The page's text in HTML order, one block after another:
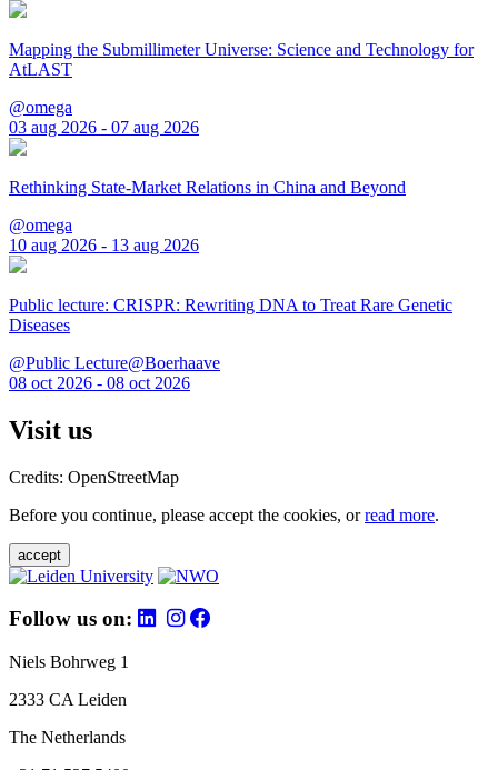
Mapping the Submillimeter Universe: Science and Technology for
AtLAST
@omega
03 aug 2026 - 07 aug 2026
Rethinking State-Market Relations in China and Beyond
@omega
10 aug 2026 - 13 aug 2026
Public lecture: CRISPR: Rewriting DNA to Treat Rare Genetic
Diseases
@Public Lecture@Boerhaave
08 oct 2026 - 08 oct 2026
Visit us
Credits: OpenStreetMap
Before you continue, please accept the cookies, orread more.
accept
Follow us on:
Niels Bohrweg 1
2333 CA Leiden
The Netherlands